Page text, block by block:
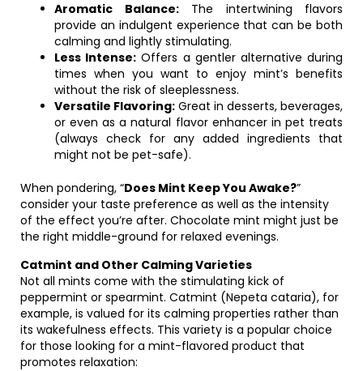
Aromatic Balance:The intertwining flavors
provide an indulgent experience that can be both
calming and lightly stimulating.
Less Intense: Offers a gentler alternative during
times when you want to enjoy mint’s benefits
without the risk of sleeplessness.
Versatile Flavoring: Great in desserts, beverages,
or even as a natural flavor enhancer in pet treats
(always check for any added ingredients that
might not be pet-safe).
When pondering, “Does Mint Keep You Awake?”
consider your taste preference as well as the intensity
of the effect you’re after. Chocolate mint might just be
the right middle-ground for relaxed evenings.
Catmint and Other Calming Varieties
Not all mints come with the stimulating kick of
peppermint or spearmint. Catmint (Nepeta cataria), for
example, is valued for its calming properties rather than
its wakefulness effects. This variety is a popular choice
for those looking for a mint-flavored product that
promotes relaxation: